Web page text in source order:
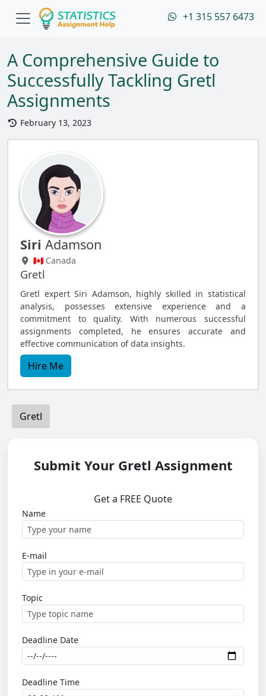
+1 315 557 6473
A Comprehensive Guide to
Successfully Tackling Gretl
Assignments
February 13, 2023
Siri Adamson
🇨🇦 Canada
Gretl
Gretl expert Siri Adamson, highly skilled in statistical
analysis, possesses extensive experience and a
commitment to quality. With numerous successful
assignments completed, he ensures accurate and
effective communication of data insights.
Hire Me
Gretl
Submit Your Gretl Assignment
Get a FREE Quote
Name
E-mail
Topic
Deadline Date
Deadline Time